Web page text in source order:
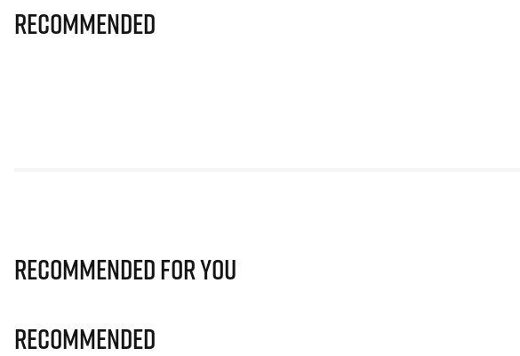
Recommended
Recommended for you
Recommended